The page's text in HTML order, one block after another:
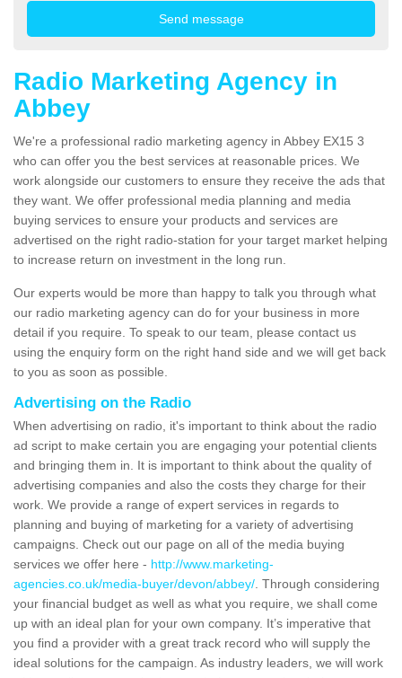
Radio Marketing Agency in
Abbey
We're a professional radio marketing agency in Abbey EX15 3
who can offer you the best services at reasonable prices. We
work alongside our customers to ensure they receive the ads that
they want. We offer professional media planning and media
buying services to ensure your products and services are
advertised on the right radio-station for your target market helping
to increase return on investment in the long run.
Our experts would be more than happy to talk you through what
our radio marketing agency can do for your business in more
detail if you require. To speak to our team, please contact us
using the enquiry form on the right hand side and we will get back
to you as soon as possible.
Advertising on the Radio
When advertising on radio, it's important to think about the radio
ad script to make certain you are engaging your potential clients
and bringing them in. It is important to think about the quality of
advertising companies and also the costs they charge for their
work. We provide a range of expert services in regards to
planning and buying of marketing for a variety of advertising
campaigns. Check out our page on all of the media buying
services we offer here - http://www.marketing-
agencies.co.uk/media-buyer/devon/abbey/ . Through considering
your financial budget as well as what you require, we shall come
up with an ideal plan for your own company. It’s imperative that
you find a provider with a great track record who will supply the
ideal solutions for the campaign. As industry leaders, we will work